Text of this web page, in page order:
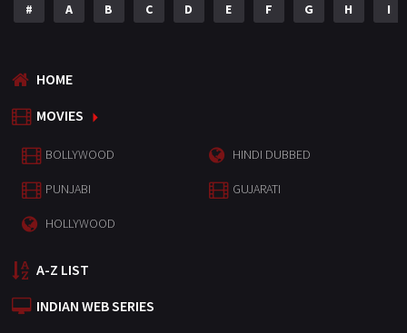
# A B C D E F G H I
HOME
MOVIES
BOLLYWOOD HINDI DUBBED
PUNJABI GUJARATI
HOLLYWOOD
A-Z LIST
INDIAN WEB SERIES